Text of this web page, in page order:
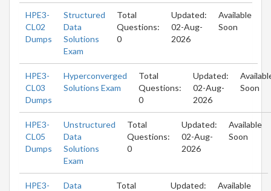
HPE3-
CL02
Dumps
Structured
Data
Solutions
Exam
Total
Questions:
0
Updated:
02-Aug-
2026
Available
Soon
HPE3-
CL03
Dumps
Hyperconverged
Solutions Exam
Total
Questions:
0
Updated:
02-Aug-
2026
Soon
HPE3-
CL05
Dumps
Unstructured
Data
Solutions
Exam
Total
Questions:
0
Updated:
02-Aug-
2026
Available
Soon
HPE3-
Data
Total
Updated:
Available